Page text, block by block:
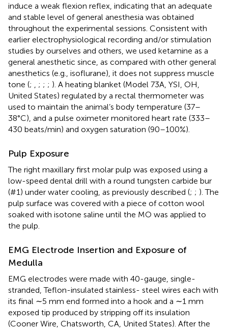
induce a weak flexion reflex, indicating that an adequate
and stable level of general anesthesia was obtained
throughout the experimental sessions. Consistent with
earlier electrophysiological recording and/or stimulation
studies by ourselves and others, we used ketamine as a
general anesthetic since, as compared with other general
anesthetics (e.g., isoflurane), it does not suppress muscle
tone (; ; ; ; ). A heating blanket (Model 73A, YSI, OH,
United States) regulated by a rectal thermometer was
used to maintain the animal’s body temperature (37–
38°C), and a pulse oximeter monitored heart rate (333–
430 beats/min) and oxygen saturation (90–100%).
Pulp Exposure
The right maxillary first molar pulp was exposed using a
low-speed dental drill with a round tungsten carbide bur
(#1) under water cooling, as previously described (; ; ). The
pulp surface was covered with a piece of cotton wool
soaked with isotone saline until the MO was applied to
the pulp.
EMG Electrode Insertion and Exposure of
Medulla
EMG electrodes were made with 40-gauge, single-
stranded, Teflon-insulated stainless- steel wires each with
its final ∼5 mm end formed into a hook and a ∼1 mm
exposed tip produced by stripping off its insulation
(Cooner Wire, Chatsworth, CA, United States). After the